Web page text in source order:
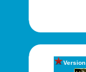
Version